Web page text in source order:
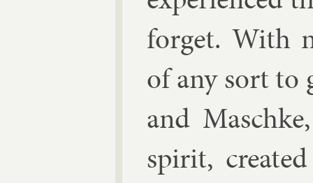
for­get. With
of any sort to
and
spir­it,